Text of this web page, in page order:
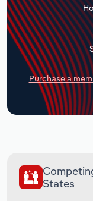
Purchase a
States
Transportation
Utilities
Wholesale Trade